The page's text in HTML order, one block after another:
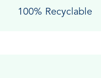
100% Recyclable